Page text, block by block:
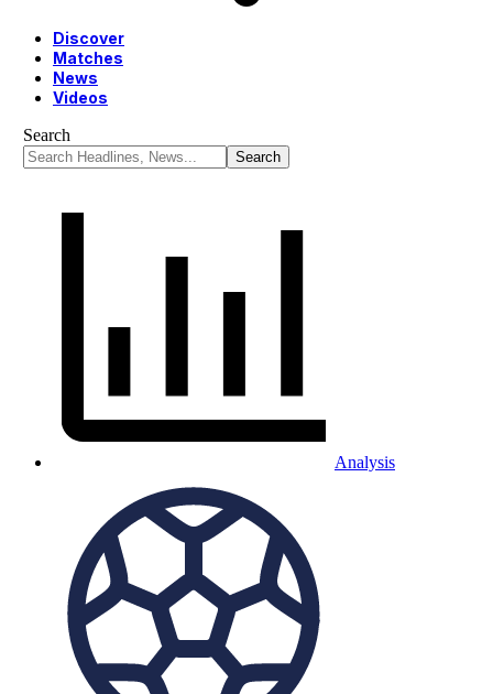
Discover
Matches
News
Videos
Search
Analysis